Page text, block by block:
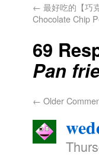
← 最好吃的【巧
Chocolate Chip
69
Pan
← Older